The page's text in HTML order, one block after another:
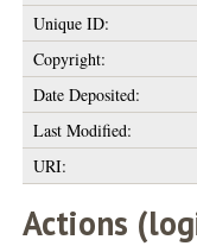
Unique ID:
Copyright:
Date Deposited:
Last Modified:
URI:
Actions